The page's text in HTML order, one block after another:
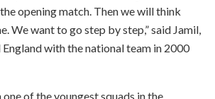
opening match. Then we will think
We want to go step by step,” said Jamil,
with the national team in 2000
of the youngest squads in the